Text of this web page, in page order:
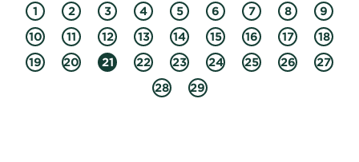
1 2 3 4 5 6 7 8
9
10
11 12 13 14 15 16 17
18
19
20 21 22 23 24 25 26
27
28
29